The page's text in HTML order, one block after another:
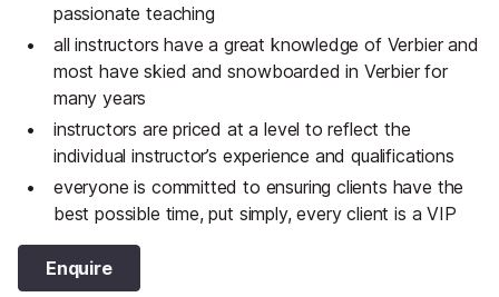
passionate teaching
all instructors have a great knowledge of Verbier and
most have skied and snowboarded in Verbier for
many years
instructors are priced at a level to reflect the
individual instructor’s experience and qualifications
everyone is committed to ensuring clients have the
best possible time, put simply, every client is a VIP
Enquire